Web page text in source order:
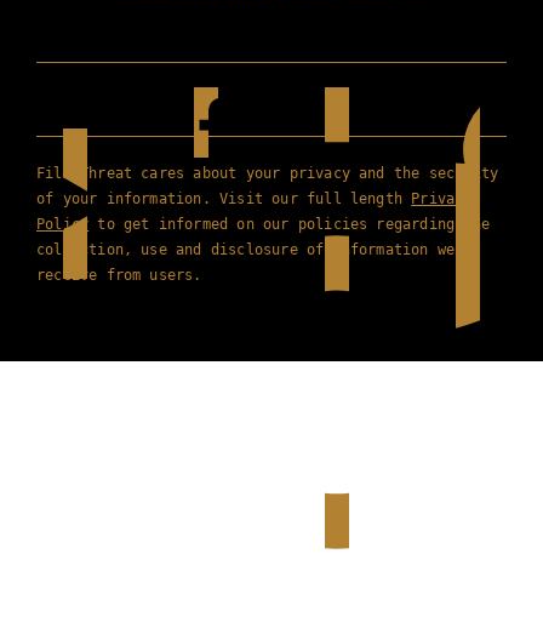
Film Threat cares about your privacy and the security
of your information. Visit our full length Privacy
Policy to get informed on our policies regarding the
collection, use and disclosure of information we
receive from users.